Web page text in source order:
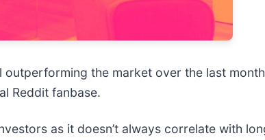
the market over the last
Reddit fanbase.
as it doesn’t always correlate with